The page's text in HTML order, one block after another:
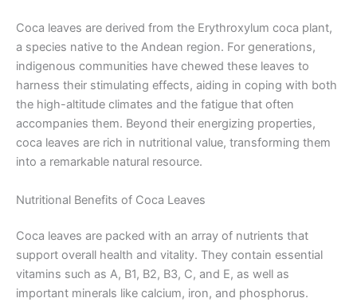
Coca leaves are derived from the Erythroxylum coca plant,
a species native to the Andean region. For generations,
indigenous communities have chewed these leaves to
harness their stimulating effects, aiding in coping with both
the high-altitude climates and the fatigue that often
accompanies them. Beyond their energizing properties,
coca leaves are rich in nutritional value, transforming them
into a remarkable natural resource.
Nutritional Benefits of Coca Leaves
Coca leaves are packed with an array of nutrients that
support overall health and vitality. They contain essential
vitamins such as A, B1, B2, B3, C, and E, as well as
important minerals like calcium, iron, and phosphorus.